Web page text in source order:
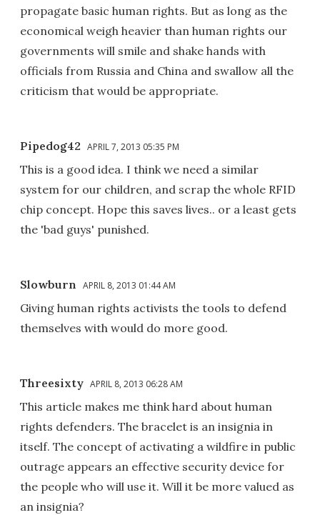
propagate basic human rights. But as long as the
economical weigh heavier than human rights our
governments will smile and shake hands with
officials from Russia and China and swallow all the
criticism that would be appropriate.
Pipedog42 APRIL 7, 2013 05:35 PM
This is a good idea. I think we need a similar
system for our children, and scrap the whole RFID
chip concept. Hope this saves lives.. or a least gets
the 'bad guys' punished.
Slowburn APRIL 8, 2013 01:44 AM
Giving human rights activists the tools to defend
themselves with would do more good.
Threesixty APRIL 8, 2013 06:28 AM
This article makes me think hard about human
rights defenders. The bracelet is an insignia in
itself. The concept of activating a wildfire in public
outrage appears an effective security device for
the people who will use it. Will it be more valued as
an insignia?